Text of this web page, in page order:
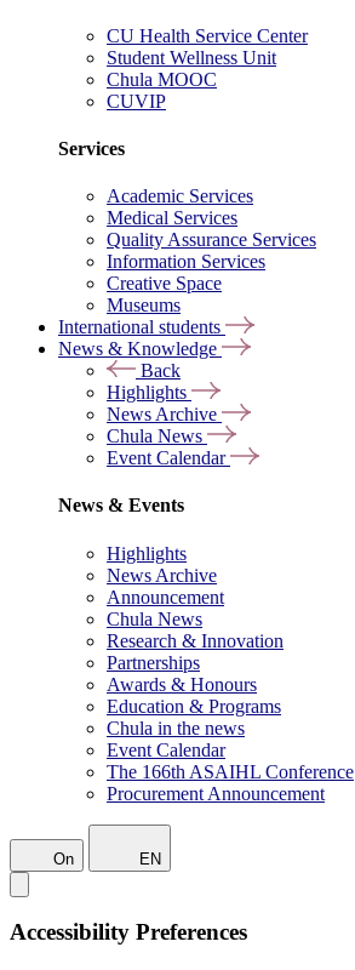
CU Health Service Center
Student Wellness Unit
Chula MOOC
CUVIP
Services
Academic Services
Medical Services
Quality Assurance Services
Information Services
Creative Space
Museums
International students
News & Knowledge
Back
Highlights
News Archive
Chula News
Event Calendar
News & Events
Highlights
News Archive
Announcement
Chula News
Research & Innovation
Partnerships
Awards & Honours
Education & Programs
Chula in the news
Event Calendar
The 166th ASAIHL Conference
Procurement Announcement
On EN
Accessibility Preferences